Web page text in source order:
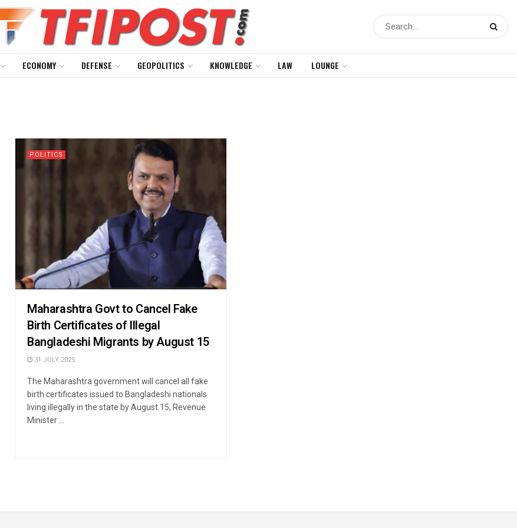
ECONOMY DEFENSE GEOPOLITICS KNOWLEDGE LAW LOUNGE
POLITICS
Maharashtra Govt to Cancel Fake
Birth Certificates of Illegal
Bangladeshi Migrants by August 15
31 JULY 2025
The Maharashtra government will cancel all fake
birth certificates issued to Bangladeshi nationals
living illegally in the state by August 15, Revenue
Minister ...